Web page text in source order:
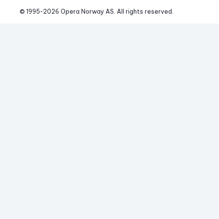
© 1995-2026 Opera Norway AS. All rights reserved.